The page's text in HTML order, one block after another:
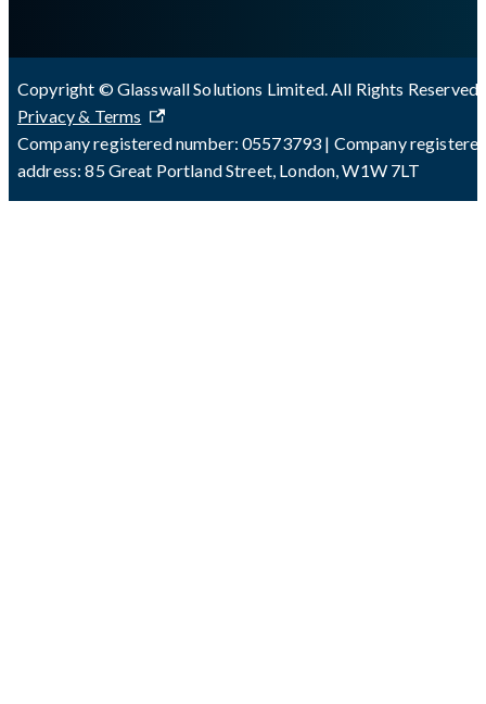
Copyright © Glasswall Solutions Limited. All Rights Reserved
Privacy & Terms
Company registered number: 05573793 | Company
address: 85 Great Portland Street, London, W1W 7LT